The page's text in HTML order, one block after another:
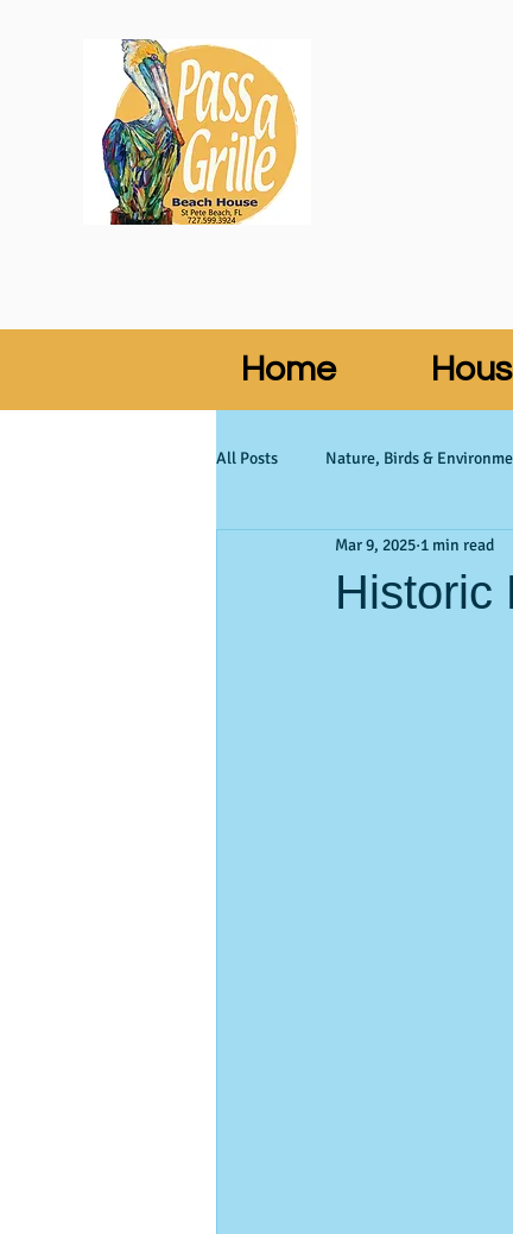
Home
All Posts Nature, Birds &
Activities & Events Activities
Historic
Mar 9, 2025 1 min read